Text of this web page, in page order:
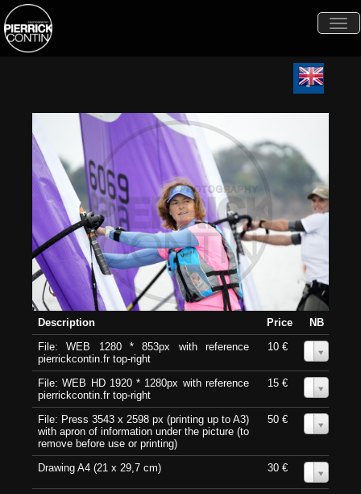
Description Price
NB
File: WEB 1280 * 853px with reference
pierrickcontin.fr top-right
10 €
File: WEB HD 1920 * 1280px with reference
pierrickcontin.fr top-right
15 €
File: Press 3543 x 2598 px (printing up to A3)
with apron of information under the picture (to
remove before use or printing)
50 €
Drawing A4 (21 x 29,7 cm) 30 €